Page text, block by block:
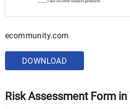
ecommunity.com
DOWNLOAD
Risk Assessment Form